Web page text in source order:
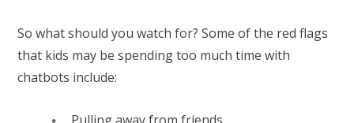
So what should you watch for? Some of the red flags
that kids may be spending too much time with
chatbots include: